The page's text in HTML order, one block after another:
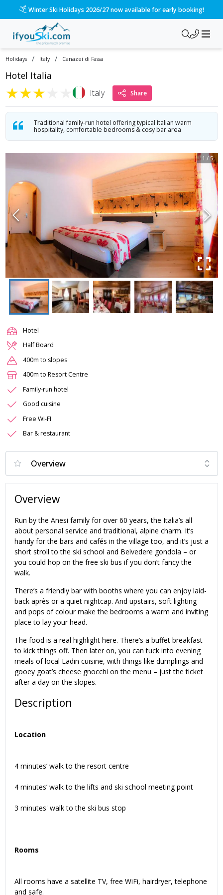
Winter Ski Holidays 2026/27 now available for early booking!
Holidays / Italy / Canazei di Fassa
Hotel Italia
★★★ Italy Share
Traditional family-run hotel offering typical Italian warm
hospitality, comfortable bedrooms & cosy bar area
1 /5
Hotel
Half Board
400m to slopes
400m to Resort Centre
Family-run hotel
Good cuisine
Free Wi-FI
Bar & restaurant
Overview
Run by the Anesi family for over 60 years, the Italia’s all
about personal service and traditional, alpine charm. It’s
handy for the bars and cafés in the village too, and it’s just a
short stroll to the ski school and Belvedere gondola – or
you could hop on the free ski bus if you don’t fancy the
walk.
There’s a friendly bar with booths where you can enjoy laid-
back après or a quiet nightcap. And upstairs, soft lighting
and pops of colour make the bedrooms a warm and inviting
place to lay your head.
The food is a real highlight here. There’s a buffet breakfast
to kick things off. Then later on, you can tuck into evening
meals of local Ladin cuisine, with things like dumplings and
gooey goat’s cheese gnocchi on the menu – just the ticket
after a day on the slopes.
Description
Location
4 minutes’ walk to the resort centre
4 minutes’ walk to the lifts and ski school meeting point
3 minutes' walk to the ski bus stop
Rooms
All rooms have a satellite TV, free WiFi, hairdryer, telephone
and safe.